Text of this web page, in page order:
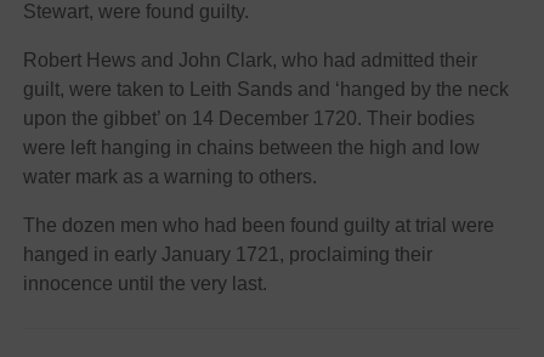
Stewart, were found guilty.
Robert Hews and John Clark, who had admitted their
guilt, were taken to Leith Sands and ‘hanged by the neck
upon the gibbet’ on 14 December 1720. Their bodies
were left hanging in chains between the high and low
water mark as a warning to others.
The dozen men who had been found guilty at trial were
hanged in early January 1721, proclaiming their
innocence until the very last.